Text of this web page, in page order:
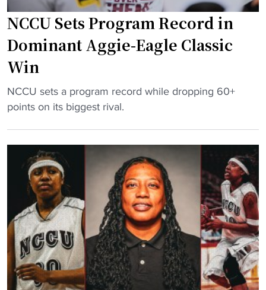
v
a
t
e
H
B
U
W
B
t
s
n
a
t
i
n
’
s
f
e
n
NCCU Sets Program Record in
Dominant Aggie-Eagle Classic
Win
"
N
P
g
NCCU sets a program record while dropping 60+
points on its biggest rival.